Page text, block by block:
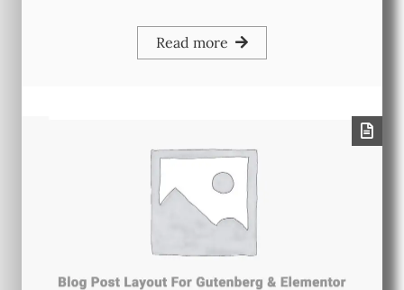
Read more